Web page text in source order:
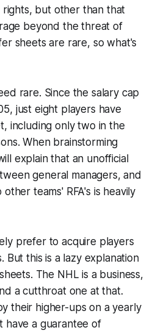
rights, but other than that
beyond the threat of
sheets are rare, so what's
rare. Since the salary cap
just eight players have
including only two in the
When brainstorming
explain that an unofficial
general managers, and
teams' RFA's is heavily
prefer to acquire players
But this is a lazy explanation
The NHL is a business,
a cutthroat one at that.
their higher-ups on a yearly
have a guarantee of